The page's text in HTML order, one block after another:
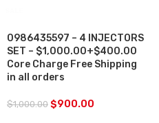
0986435597 – 4 INJECTORS
SET – $1,000.00+$400.00
Core Charge Free Shipping
in all orders
$1,000.00 $900.00